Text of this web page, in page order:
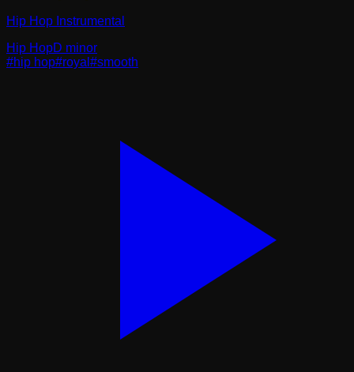
Hip Hop Instrumental
Hip HopD minor
#hip hop#royal #smooth